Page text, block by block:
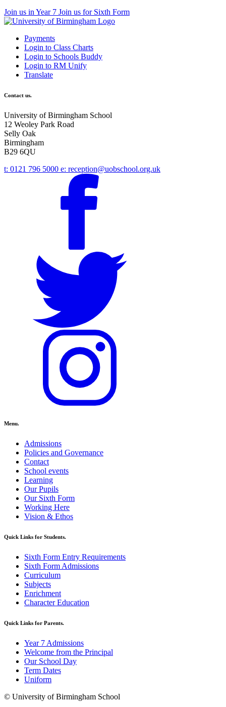
Join us in Year 7 Join us for Sixth Form
Payments
Login to Class Charts
Login to Schools Buddy
Login to RM Unify
Translate
Contact us.
University of Birmingham School
12 Weoley Park Road
Selly Oak
Birmingham
B29 6QU
t: 0121 796 5000 e: reception@uobschool.org.uk
Menu.
Admissions
Policies and Governance
Contact
School events
Learning
Our Pupils
Our Sixth Form
Working Here
Vision & Ethos
Quick Links for Students.
Sixth Form Entry Requirements
Sixth Form Admissions
Curriculum
Subjects
Enrichment
Character Education
Quick Links for Parents.
Year 7 Admissions
Welcome from the Principal
Our School Day
Term Dates
Uniform
© University of Birmingham School